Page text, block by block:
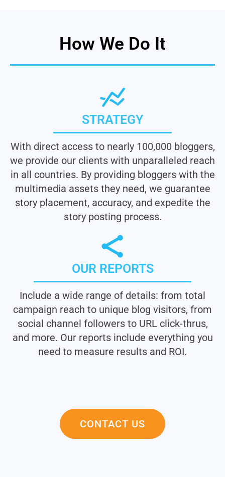
How We Do It
STRATEGY
With direct access to nearly 100,000 bloggers,
we provide our clients with unparalleled reach
in all countries. By providing bloggers with the
multimedia assets they need, we guarantee
story placement, accuracy, and expedite the
story posting process.
OUR REPORTS
Include a wide range of details: from total
campaign reach to unique blog visitors, from
social channel followers to URL click-thrus,
and more. Our reports include everything you
need to measure results and ROI.
CONTACT US